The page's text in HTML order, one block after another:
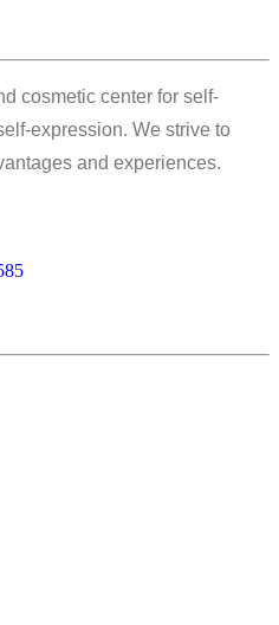
cosmetic center for self-
expression. We strive to
and experiences.